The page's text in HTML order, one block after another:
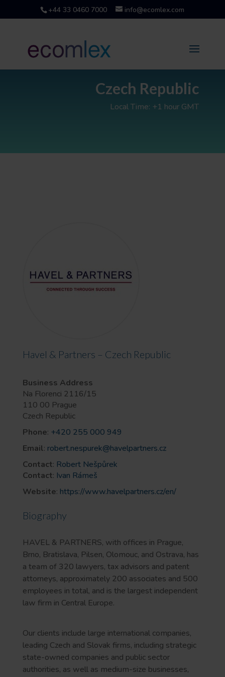
+44 33 0460 7000 info@ecomlex.com
Czech Republic
Local Time: +1 hour GMT
Havel & Partners – Czech Republic
Business Address
Na Florenci 2116/15
110 00 Prague
Czech Republic
Phone: +420 255 000 949
Email: robert.nespurek@havelpartners.cz
Contact: Robert Nešpůrek
Contact: Ivan Rámeš
Website: https://www.havelpartners.cz/en/
Biography
HAVEL & PARTNERS, with offices in Prague,
Brno, Bratislava, Pilsen, Olomouc, and Ostrava, has
a team of 320 lawyers, tax advisors and patent
attorneys, approximately 200 associates and 500
employees in total, and is the largest independent
law firm in Central Europe.
Our clients include large international companies,
leading Czech and Slovak firms, including strategic
state-owned companies and public sector
authorities, as well as medium-size businesses,